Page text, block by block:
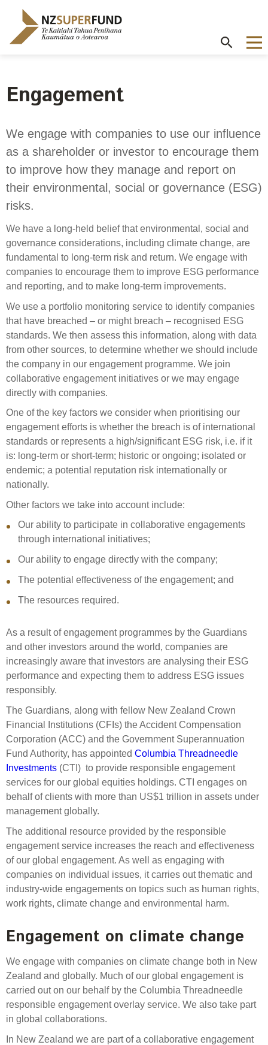
Kaitiaki
Tahua
About the Guardians
Contributions model
NZ Super Fund story
Governance
Board
Delegations
Risk management
Leadership Team
Investment Committee
Risk Committee
Reporting
How we invest
Our investment advantages
Long-term investing
Balancing risk and return
Risk and volatility
Reference portfolio
Actual portfolio
Risks
How we add value
Strategic tilting
Director governance
Derivatives
Investment managers
Evaluation
Our managers
Sustainable finance
Integration
Engagement
Exclusions
Ownership and voting
How we voted
Climate change
Measuring our sustainable finance performance
Investing in New Zealand
NZ Super Fund performance
Cost of government borrowing
Long-term performance expectation
Monthly performance data
Cost
Best practice
Awards
Transparency and reporting
Publications
Disclosures
Portfolio Disclosures
Gifts and hospitality
Official Information Act
Proactive disclosures
Select Committee responses
Substantial product holdings
Tax
Papers, reports and reviews
Statement of Intent and Statement of Performance
Submissions
Careers
Our people
Your career
Engagement
We engage with companies to use our influence
as a shareholder or investor to encourage them
to improve how they manage and report on
their environmental, social or governance (ESG)
risks.
We have a long-held belief that environmental, social and
governance considerations, including climate change, are
fundamental to long-term risk and return. We engage with
companies to encourage them to improve ESG performance
and reporting, and to make long-term improvements.
We use a portfolio monitoring service to identify companies
that have breached – or might breach – recognised ESG
standards. We then assess this information, along with data
from other sources, to determine whether we should include
the company in our engagement programme. We join
collaborative engagement initiatives or we may engage
directly with companies.
One of the key factors we consider when prioritising our
engagement efforts is whether the breach is of international
standards or represents a high/significant ESG risk, i.e. if it
is: long-term or short-term; historic or ongoing; isolated or
endemic; a potential reputation risk internationally or
nationally.
Other factors we take into account include:
Our ability to participate in collaborative engagements
through international initiatives;
Our ability to engage directly with the company;
The potential effectiveness of the engagement; and
The resources required.
As a result of engagement programmes by the Guardians
and other investors around the world, companies are
increasingly aware that investors are analysing their ESG
performance and expecting them to address ESG issues
responsibly.
The Guardians, along with fellow New Zealand Crown
Financial Institutions (CFIs) the Accident Compensation
Corporation (ACC) and the Government Superannuation
Fund Authority, has appointed Columbia Threadneedle
Investments (CTI) to provide responsible engagement
services for our global equities holdings. CTI engages on
behalf of clients with more than US$1 trillion in assets under
management globally.
The additional resource provided by the responsible
engagement service increases the reach and effectiveness
of our global engagement. As well as engaging with
companies on individual issues, it carries out thematic and
industry-wide engagements on topics such as human rights,
work rights, climate change and environmental harm.
Engagement on climate change
We engage with companies on climate change both in New
Zealand and globally. Much of our global engagement is
carried out on our behalf by the Columbia Threadneedle
responsible engagement overlay service. We also take part
in global collaborations.
In New Zealand we are part of a collaborative engagement